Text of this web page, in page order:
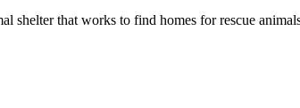
shelter that works to find homes for rescue